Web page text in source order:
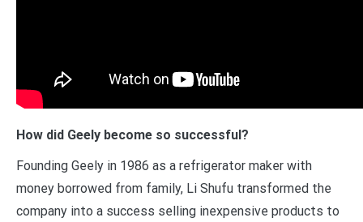
How did Geely become so successful?
Founding Geely in 1986 as a refrigerator maker with
money borrowed from family, Li Shufu transformed the
company into a success selling inexpensive products to